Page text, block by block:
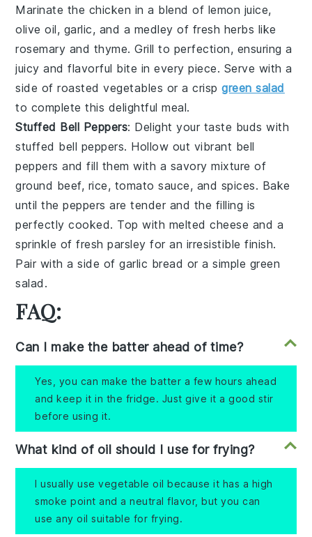
Marinate the chicken in a blend of lemon juice,
olive oil, garlic, and a medley of fresh herbs like
rosemary and thyme. Grill to perfection, ensuring a
juicy and flavorful bite in every piece. Serve with a
side ofroasted vegetables or a crispgreen salad
to complete this delightful meal.
Stuffed Bell Peppers: Delight your taste buds with
stuffed bell peppers. Hollow out vibrant bell
peppers and fill them with a savory mixture of
ground beef, rice, tomato sauce, and spices. Bake
until the peppers are tender and the filling is
perfectly cooked. Top with melted cheese and a
sprinkle offresh parsley for an irresistible finish.
Pair with a side ofgarlic bread or asimple green
salad .
FAQ:
Can I make the batter ahead of time?
Yes, you can make the batter a few hours ahead
and keep it in the fridge. Just give it a good stir
before using it.
What kind of oil should I use for frying?
I usually use vegetable oil because it has a high
smoke point and a neutral flavor, but you can
use any oil suitable for frying.